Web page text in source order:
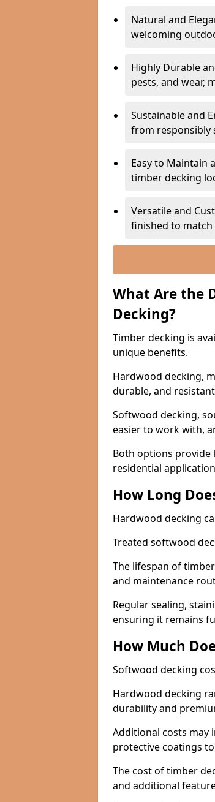
Natural and
welcoming
Highly Durable
pests, and wear,
Sustainable and
from responsibly
Easy to Maintain
timber decking
Versatile and
finished to match
What Are the
Decking?
Timber decking is
unique benefits.
Hardwood decking,
durable, and
Softwood decking,
easier to work with,
Both options provide
residential
How Long
Hardwood decking
Treated softwood
The lifespan of
and maintenance
Regular sealing,
ensuring it remains
How Much
Softwood decking
Hardwood decking
durability and
Additional costs may
protective coatings
The cost of timber
and additional